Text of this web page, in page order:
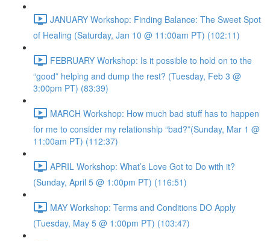
JANUARY Workshop: Finding Balance: The Sweet Spot
of Healing (Saturday, Jan 10 @ 11:00am PT) (102:11)
FEBRUARY Workshop: Is it possible to hold on to the
“good” helping and dump the rest? (Tuesday, Feb 3 @
3:00pm PT) (83:39)
MARCH Workshop: How much bad stuff has to happen
for me to consider my relationship “bad?”(Sunday, Mar 1 @
11:00am PT) (112:37)
APRIL Workshop: What’s Love Got to Do with it?
(Sunday, April 5 @ 1:00pm PT) (116:51)
MAY Workshop: Terms and Conditions DO Apply
(Tuesday, May 5 @ 1:00pm PT) (103:47)